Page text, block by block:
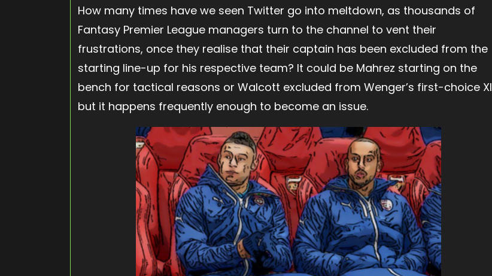
How many times have we seen Twitter go into meltdown, as thousands of
Fantasy Premier League managers turn to the channel to vent their
frustrations, once they realise that their captain has been excluded from the
starting line-up for his respective team? It could be Mahrez starting on the
bench for tactical reasons or Walcott excluded from Wenger’s first-choice XI
but it happens frequently enough to become an issue.